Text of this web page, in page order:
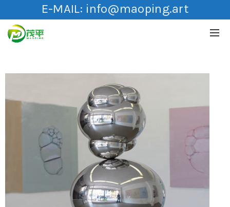
E-MAIL: info@maoping.art